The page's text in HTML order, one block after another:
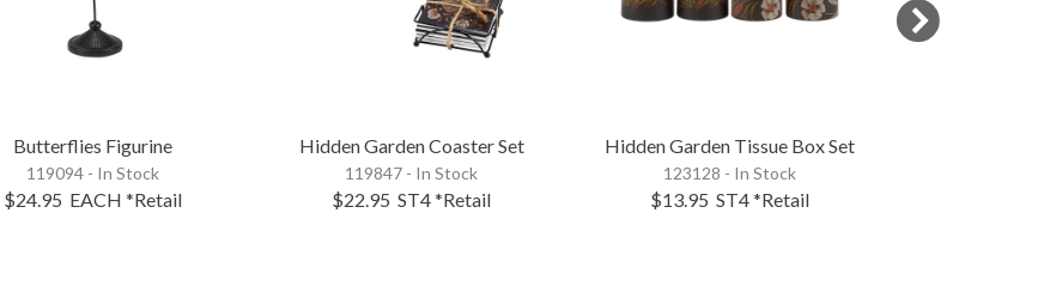
Butterflies Figurine
119094 - In Stock
$24.95 EACH *Retail
Hidden Garden Coaster Set
119847 - In Stock
$22.95 ST4*Retail
Hidden Garden Tissue Box Set
123128 - In Stock
$13.95 ST4*Retail